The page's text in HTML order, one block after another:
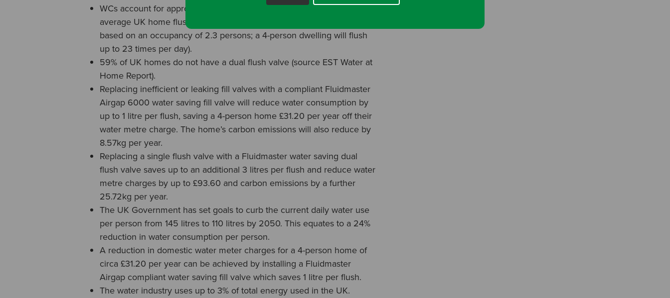
WCs account for approximately 22% of domestic water use, with the
average UK home flushing the WC 13 times per day (13 times per day is
based on an occupancy of 2.3 persons; a 4-person dwelling will flush
up to 23 times per day).
59% of UK homes do not have a dual flush valve (source EST Water at
Home Report).
Replacing inefficient or leaking fill valves with a compliant Fluidmaster
Airgap 6000 water saving fill valve will reduce water consumption by
up to 1 litre per flush, saving a 4-person home £31.20 per year off their
water metre charge. The home’s carbon emissions will also reduce by
8.57kg per year.
Replacing a single flush valve with a Fluidmaster water saving dual
flush valve saves up to an additional 3 litres per flush and reduce water
metre charges by up to £93.60 and carbon emissions by a further
25.72kg per year.
The UK Government has set goals to curb the current daily water use
per person from 145 litres to 110 litres by 2050. This equates to a 24%
reduction in water consumption per person.
A reduction in domestic water meter charges for a 4-person home of
circa £31.20 per year can be achieved by installing a Fluidmaster
Airgap compliant water saving fill valve which saves 1 litre per flush.
The water industry uses up to 3% of total energy used in the UK.